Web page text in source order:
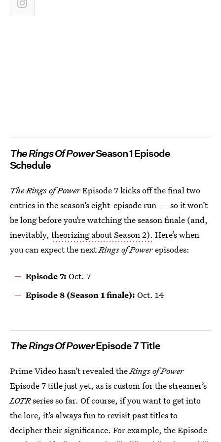
The Rings Of PowerSeason 1 Episode
Schedule
The Rings of PowerEpisode 7 kicks off the final two
entries in the season’s eight-episode run — so it won’t
be long before you’re watching the season finale (and,
inevitably, theorizing about Season 2). Here’s when
you can expect the nextRings of Powerepisodes:
Episode 7: Oct. 7
Episode 8 (Season 1 finale): Oct. 14
The Rings Of PowerEpisode 7 Title
Prime Video hasn’t revealed theRings of Power
Episode 7 title just yet, as is custom for the streamer’s
LOTRseries so far. Of course, if you want to get into
the lore, it’s always fun to revisit past titles to
decipher their significance. For example, the Episode